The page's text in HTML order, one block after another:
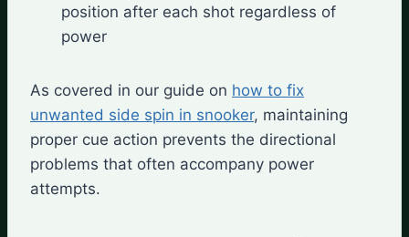
position after each shot regardless of
power
As covered in our guide on how to fix
unwanted side spin in snooker, maintaining
proper cue action prevents the directional
problems that often accompany power
attempts.